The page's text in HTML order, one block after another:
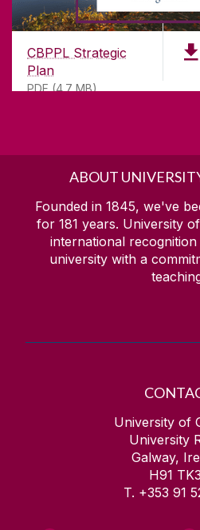
CBPPL Strategic
Plan
PDF (4.7 MB)
ABOUT
Founded in 1845, we've
for 181 years. University
international
university with a
University of
University
Galway,
H91
T. +353 91